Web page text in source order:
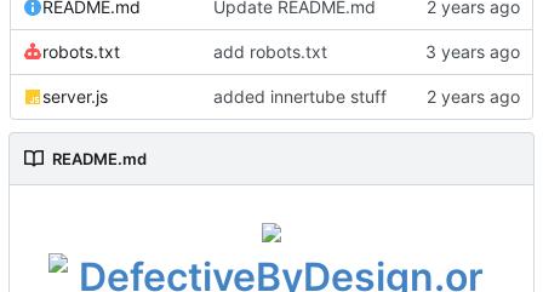
README.md Update README.md
robots.txt add robots.txt
server.js added innertube stuff
README.md